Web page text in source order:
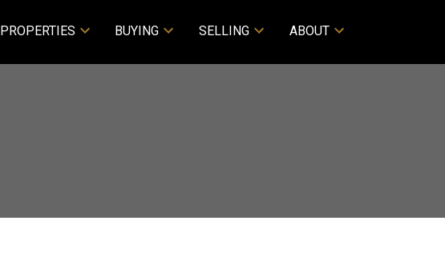
PROPERTIES BUYING SELLING ABOUT